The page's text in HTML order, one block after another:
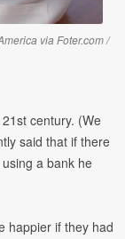
via Foter.com /
century. (We
said that if there
a bank he
happier if they had